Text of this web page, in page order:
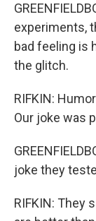
experiments,
bad feeling is
the glitch.
RIFKIN:
Our joke was
joke they
RIFKIN: They